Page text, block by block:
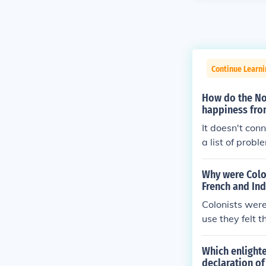
Continue
How do the
happiness
It doesn't
a list of
Why were
French and
Colonists
use they felt
ritish
quot; The
as seen as
Which
declaration of